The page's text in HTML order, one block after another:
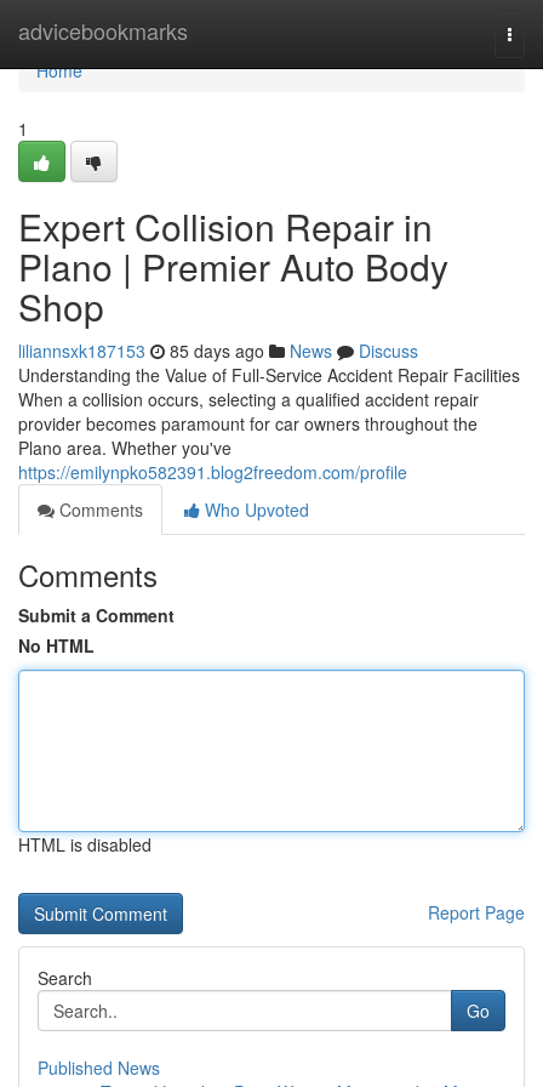
advicebookmarks
Home
Home
1
Expert Collision Repair in
Plano | Premier Auto Body
Shop
liliannsxk187153 85 days ago News
Discuss
Understanding the Value of Full-Service Accident Repair Facilities
When a collision occurs, selecting a qualified accident repair
provider becomes paramount for car owners throughout the
Plano area. Whether you've
https://emilynpko582391.blog2freedom.com/profile
Comments
Who Upvoted
Comments
Submit a Comment
No HTML
HTML is disabled
Report Page
Search
Go
Published News